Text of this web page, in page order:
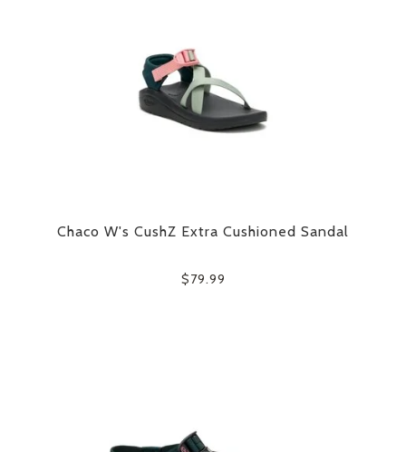
Chaco W's CushZ Extra Cushioned Sandal
$79.99